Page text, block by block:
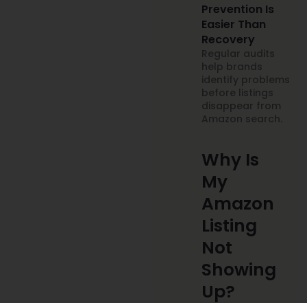
Prevention Is
Easier Than
Recovery
Regular audits
help brands
identify problems
before listings
disappear from
Amazon search.
Why Is
My
Amazon
Listing
Not
Showing
Up?